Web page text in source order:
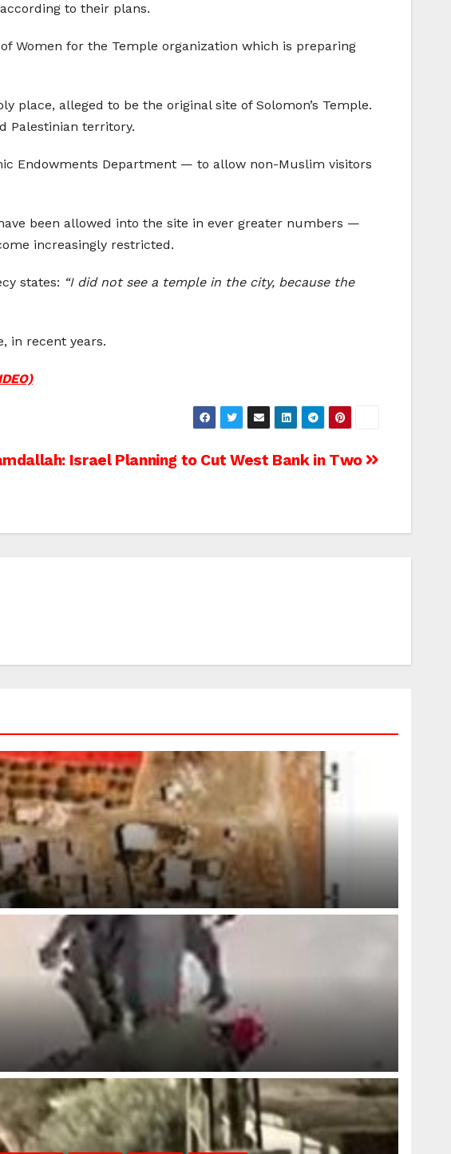
to their plans.
Women for the Temple organization which is preparing
place, alleged to be the original site of Solomon’s Temple.
Palestinian territory.
Endowments Department — to allow non-Muslim visitors
been allowed into the site in ever greater numbers —
increasingly restricted.
states: “I did not see a temple in the city, because the
in recent years.
Israel Planning to Cut West Bank in Two